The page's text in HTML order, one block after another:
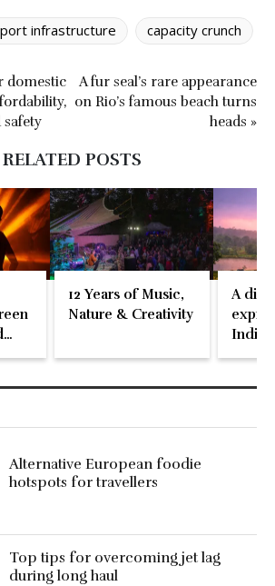
infrastructure capacity crunch
domestic
safety
A fur seal’s rare appearance
on Rio’s famous beach turns
heads »
RELATED POSTS
12 Years of Music,
Nature & Creativity
A
Alternative European foodie
hotspots for travellers
Top tips for overcoming jet lag
during long haul